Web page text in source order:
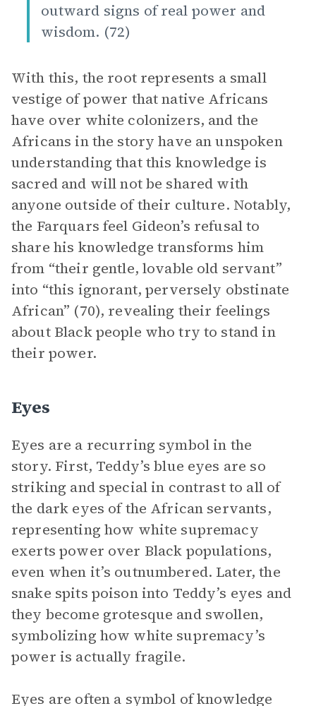
outward signs of real power and
wisdom. (72)
With this, the root represents a small
vestige of power that native Africans
have over white colonizers, and the
Africans in the story have an unspoken
understanding that this knowledge is
sacred and will not be shared with
anyone outside of their culture. Notably,
the Farquars feel Gideon’s refusal to
share his knowledge transforms him
from “their gentle, lovable old servant”
into “this ignorant, perversely obstinate
African” (70), revealing their feelings
about Black people who try to stand in
their power.
Eyes
Eyes are a recurring symbol in the
story. First, Teddy’s blue eyes are so
striking and special in contrast to all of
the dark eyes of the African servants,
representing how white supremacy
exerts power over Black populations,
even when it’s outnumbered. Later, the
snake spits poison into Teddy’s eyes and
they become grotesque and swollen,
symbolizing how white supremacy’s
power is actually fragile.
Eyes are often a symbol of knowledge